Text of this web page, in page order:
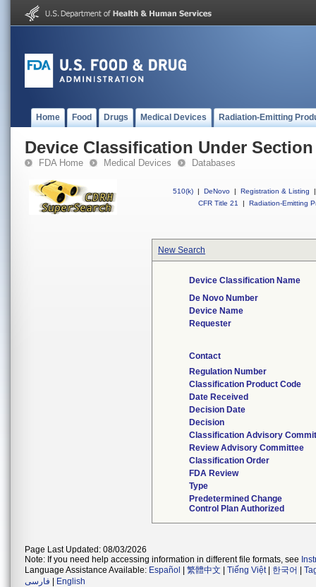
Home Food Drugs Medical Devices Radiation-Emitting
Device Classification Under Section
FDA Home Medical Devices Databases
510(k) | DeNovo | Registration & Listing
|
CFR Title 21
| Radiation-Emitting
New Search
Device Classification Name
De Novo Number
Device Name
Requester
Contact
Regulation Number
Classification Product Code
Date Received
Decision Date
Decision
Classification Advisory
Review Advisory Committee
Classification Order
FDA Review
Type
Predetermined Change
Control Plan Authorized
Page Last Updated: 08/03/2026
Note: If you need help accessing information in different file formats, see
Language Assistance Available: Español 繁體中文 Tiếng Việt| 한국어
فارسی
English